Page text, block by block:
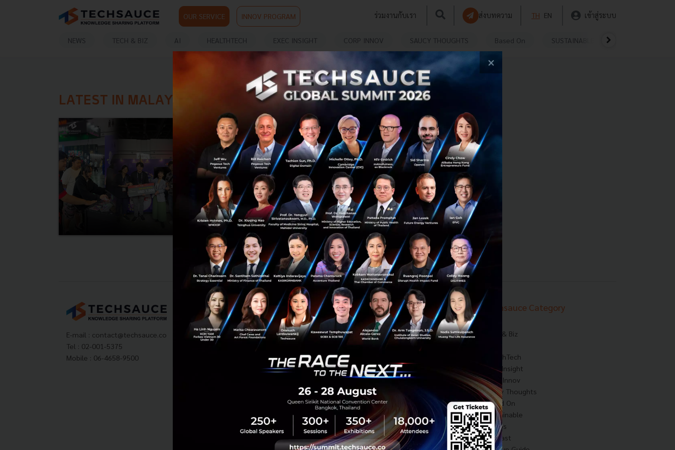
OUR SERVICE INNOV PROGRAM ร่วมงานกับเรา ส่งบทความ TH EN เข้าสู่ระบบ
NEWS TECH & BIZ AI HEALTHTECH EXEC INSIGHT CORP INNOV SAUCY THOUGHTS Based On SUSTAINABLE
LATEST IN MALAYSIA GAME DEV
MDEC Presents Next Wave of Malaysian
Games at Gamescom Asia x Thailand
Game Show
The Malaysia Digital Economy Corporation (MDEC)
successfully showcased six innovative Malaysian game
companies in the Entertainment Zone (B2C) at the
historic Gamescom Asia x Thail...
October 28, 2025| ByTechsauce Team
0
PR News MDEC CtrlD Studio gamescom Asia
Ammobox Studios
E-mail : contact@techsauce.co
Tel : 02-001-5375
Mobile : 06-4658-9500
Techsauce Media
About Techsauce
Techsauce Services
Privacy Policy
Techsauce Global Summit
Trending Tags
Corporate Innovation
Digital Transformation
E-Commerce
Startup
Technology
Techsauce Category
Tech & Biz
HealthTech
Exec Insight
Corp Innov
Saucy Thoughts
Based On
Sustainable
Videos
Podcast
×